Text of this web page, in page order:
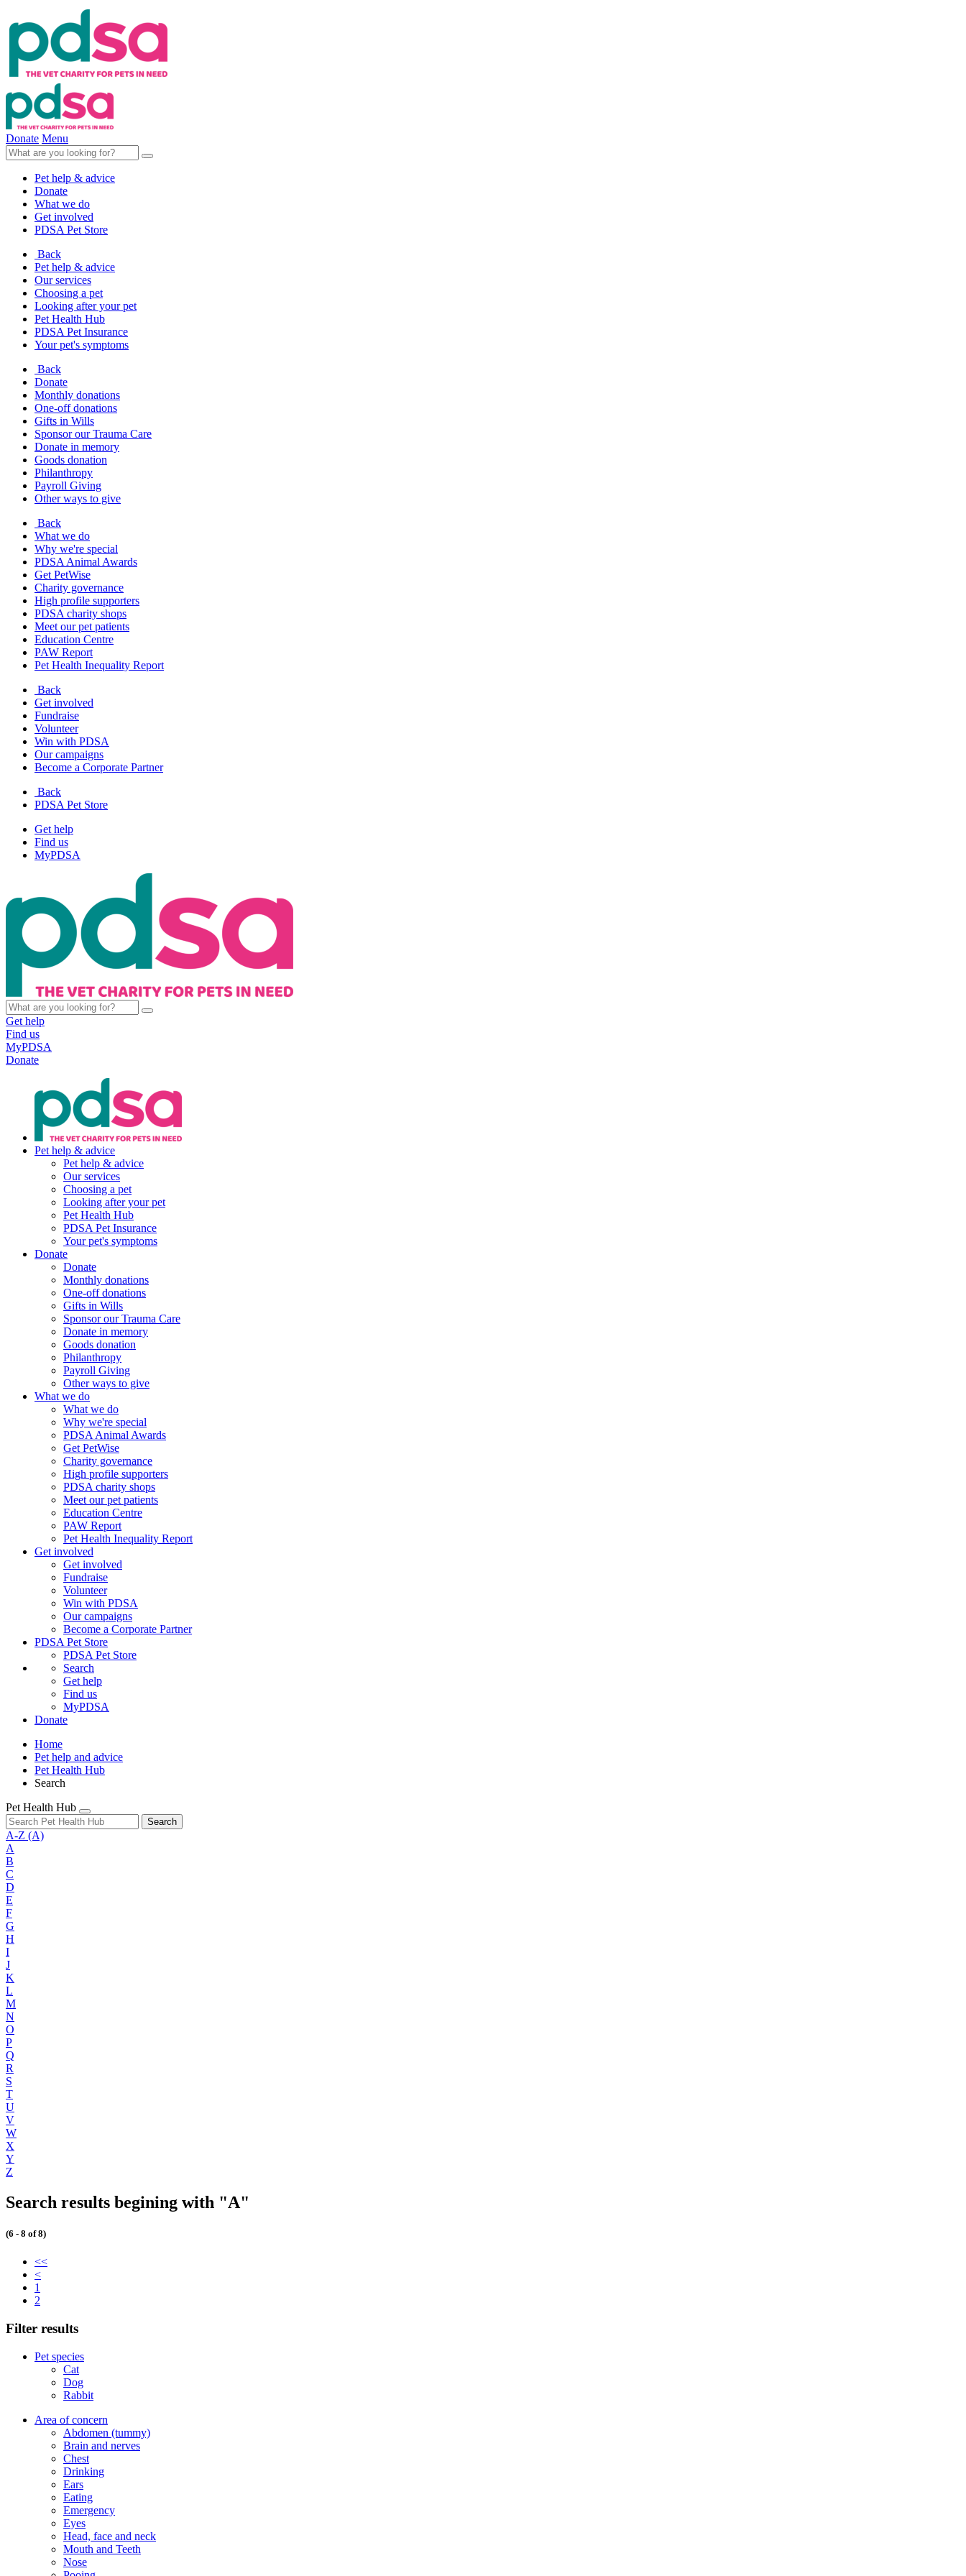
Donate Menu
Pet help & advice
Donate
What we do
Get involved
PDSA Pet Store
Back
Pet help & advice
Our services
Choosing a pet
Looking after your pet
Pet Health Hub
PDSA Pet Insurance
Your pet's symptoms
Back
Donate
Monthly donations
One-off donations
Gifts in Wills
Sponsor our Trauma Care
Donate in memory
Goods donation
Philanthropy
Payroll Giving
Other ways to give
Back
What we do
Why we're special
PDSA Animal Awards
Get PetWise
Charity governance
High profile supporters
PDSA charity shops
Meet our pet patients
Education Centre
PAW Report
Pet Health Inequality Report
Back
Get involved
Fundraise
Volunteer
Win with PDSA
Our campaigns
Become a Corporate Partner
Back
PDSA Pet Store
Get help
Find us
MyPDSA
Get help
Find us
MyPDSA
Donate
Pet help & advice
Pet help & advice
Our services
Choosing a pet
Looking after your pet
Pet Health Hub
PDSA Pet Insurance
Your pet's symptoms
Donate
Donate
Monthly donations
One-off donations
Gifts in Wills
Sponsor our Trauma Care
Donate in memory
Goods donation
Philanthropy
Payroll Giving
Other ways to give
What we do
What we do
Why we're special
PDSA Animal Awards
Get PetWise
Charity governance
High profile supporters
PDSA charity shops
Meet our pet patients
Education Centre
PAW Report
Pet Health Inequality Report
Get involved
Get involved
Fundraise
Volunteer
Win with PDSA
Our campaigns
Become a Corporate Partner
PDSA Pet Store
PDSA Pet Store
Search
Get help
Find us
MyPDSA
Donate
Home
Pet help and advice
Pet Health Hub
Search
Pet Health Hub
Search
A-Z (A)
A
B
C
D
E
F
G
H
I
J
K
L
M
N
O
P
Q
R
S
T
U
V
W
X
Y
Z
Search results begining with "A"
(6 - 8 of 8)
<<
<
1
2
Filter results
Pet species
Cat
Dog
Rabbit
Area of concern
Abdomen (tummy)
Brain and nerves
Chest
Drinking
Ears
Eating
Emergency
Eyes
Head, face and neck
Mouth and Teeth
Nose